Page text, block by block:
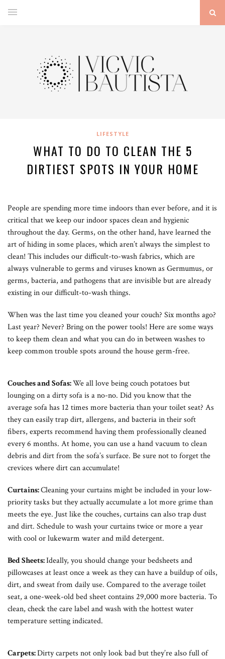
LIFESTYLE
WHAT TO DO TO CLEAN THE 5
DIRTIEST SPOTS IN YOUR HOME
People are spending more time indoors than ever before, and it is
critical that we keep our indoor spaces clean and hygienic
throughout the day. Germs, on the other hand, have learned the
art of hiding in some places, which aren’t always the simplest to
clean! This includes our difficult-to-wash fabrics, which are
always vulnerable to germs and viruses known as Germumus, or
germs, bacteria, and pathogens that are invisible but are already
existing in our difficult-to-wash things.
When was the last time you cleaned your couch? Six months ago?
Last year? Never? Bring on the power tools! Here are some ways
to keep them clean and what you can do in between washes to
keep common trouble spots around the house germ-free.
Couches and Sofas:We all love being couch potatoes but
lounging on a dirty sofa is a no-no. Did you know that the
average sofa has 12 times more bacteria than your toilet seat? As
they can easily trap dirt, allergens, and bacteria in their soft
fibers, experts recommend having them professionally cleaned
every 6 months. At home, you can use a hand vacuum to clean
debris and dirt from the sofa’s surface. Be sure not to forget the
crevices where dirt can accumulate!
Curtains:Cleaning your curtains might be included in your low-
priority tasks but they actually accumulate a lot more grime than
meets the eye. Just like the couches, curtains can also trap dust
and dirt. Schedule to wash your curtains twice or more a year
with cool or lukewarm water and mild detergent.
Bed Sheets:Ideally, you should change your bedsheets and
pillowcases at least once a week as they can have a buildup of oils,
dirt, and sweat from daily use. Compared to the average toilet
seat, a one-week-old bed sheet contains 29,000 more bacteria. To
clean, check the care label and wash with the hottest water
temperature setting indicated.
Carpets:Dirty carpets not only look bad but they’re also full of